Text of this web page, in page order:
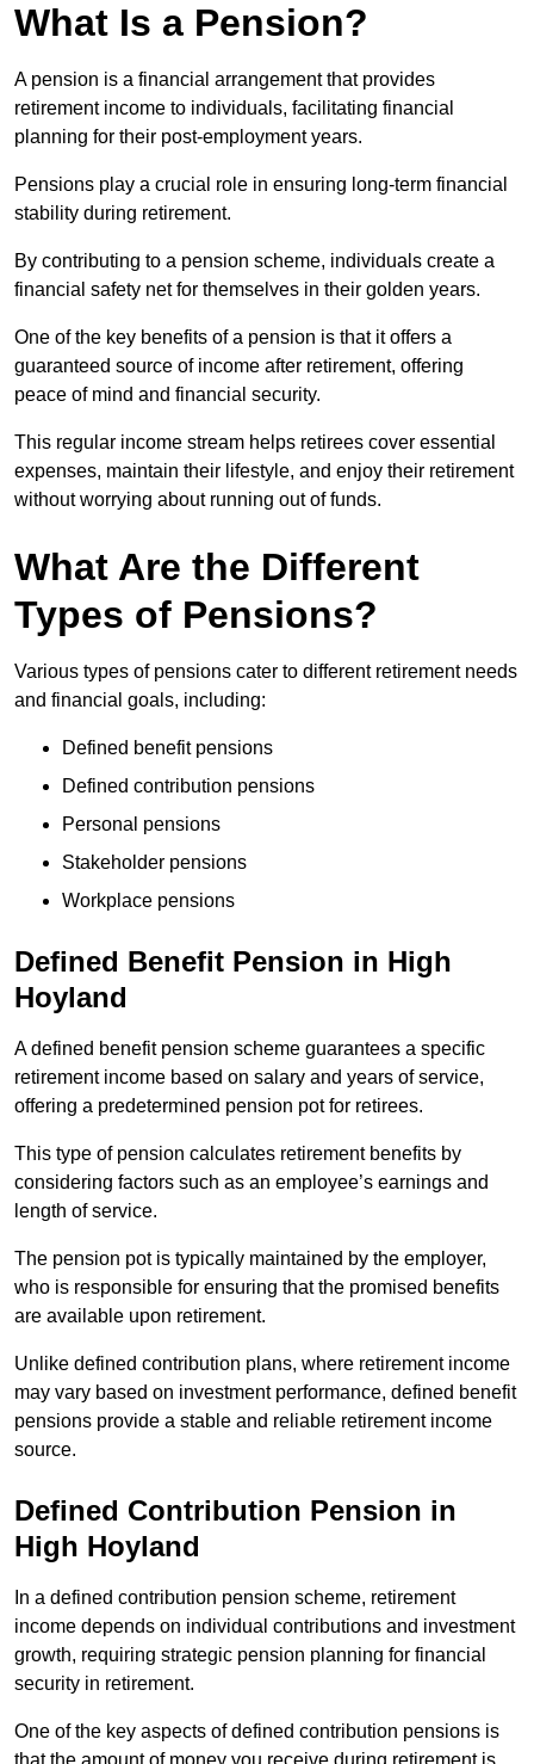
What Is a Pension?
A pension is a financial arrangement that provides
retirement income to individuals, facilitating financial
planning for their post-employment years.
Pensions play a crucial role in ensuring long-term financial
stability during retirement.
By contributing to a pension scheme, individuals create a
financial safety net for themselves in their golden years.
One of the key benefits of a pension is that it offers a
guaranteed source of income after retirement, offering
peace of mind and financial security.
This regular income stream helps retirees cover essential
expenses, maintain their lifestyle, and enjoy their retirement
without worrying about running out of funds.
What Are the Different
Types of Pensions?
Various types of pensions cater to different retirement needs
and financial goals, including:
Defined benefit pensions
Defined contribution pensions
Personal pensions
Stakeholder pensions
Workplace pensions
Defined Benefit Pension in High
Hoyland
A defined benefit pension scheme guarantees a specific
retirement income based on salary and years of service,
offering a predetermined pension pot for retirees.
This type of pension calculates retirement benefits by
considering factors such as an employee’s earnings and
length of service.
The pension pot is typically maintained by the employer,
who is responsible for ensuring that the promised benefits
are available upon retirement.
Unlike defined contribution plans, where retirement income
may vary based on investment performance, defined benefit
pensions provide a stable and reliable retirement income
source.
Defined Contribution Pension in
High Hoyland
In a defined contribution pension scheme, retirement
income depends on individual contributions and investment
growth, requiring strategic pension planning for financial
security in retirement.
One of the key aspects of defined contribution pensions is